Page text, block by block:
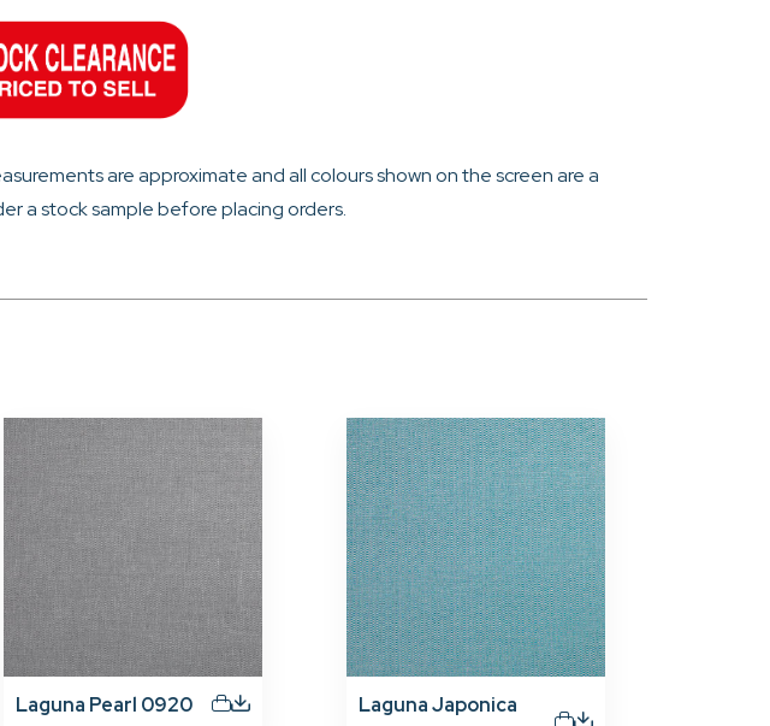
are approximate and all colours shown on the screen are a
a stock sample before placing orders.
Laguna Pearl 0920
Laguna Japonica